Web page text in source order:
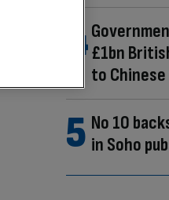
£1bn
to
No 10
in Soho